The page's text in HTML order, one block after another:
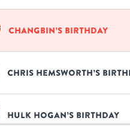
Changbin’s birthday
Chris Hemsworth’s
Hulk Hogan’s birthday